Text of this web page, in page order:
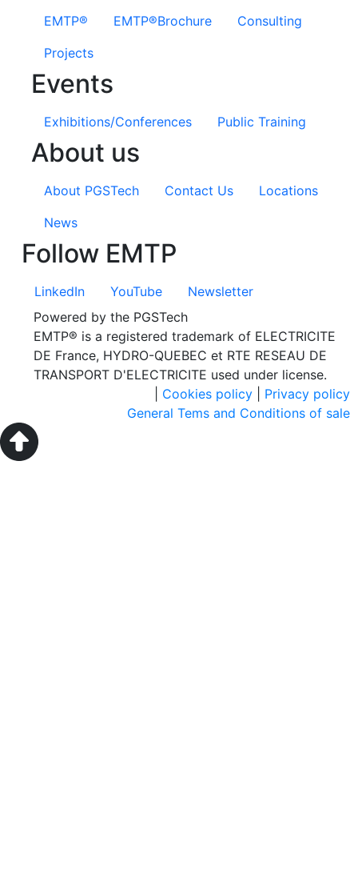
EMTP® EMTP®Brochure
Consulting
Projects
Events
Exhibitions/Conferences Public Training
About us
About PGSTech Contact Us
Locations
News
Follow EMTP
LinkedIn YouTube
Newsletter
Powered by the PGSTech
EMTP® is a registered trademark of ELECTRICITE
DE France, HYDRO-QUEBEC et RTE RESEAU DE
TRANSPORT D'ELECTRICITE used under license.
Privacy policy
Cookies policy
General Tems and Conditions of sale